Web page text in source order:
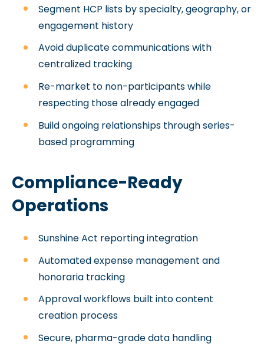
Segment HCP lists by specialty, geography, or
engagement history
Avoid duplicate communications with
centralized tracking
Re-market to non-participants while
respecting those already engaged
Build ongoing relationships through series-
based programming
Compliance-Ready
Operations
Sunshine Act reporting integration
Automated expense management and
honoraria tracking
Approval workflows built into content
creation process
Secure, pharma-grade data handling